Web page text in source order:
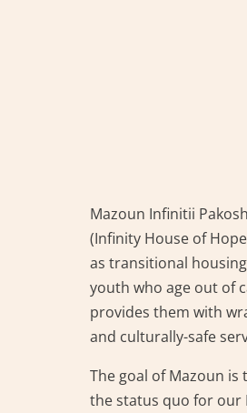
Mazoun Infinitii
(Infinity House of
as transitional
youth who age out of
provides them with
and culturally-safe
The goal of Mazoun is
the status quo for our